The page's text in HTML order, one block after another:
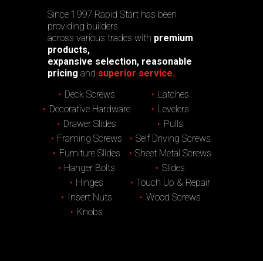
Since 1997 Rapid Start has been
providing builders
across various trades with premium
products,
expansive selection, reasonable
pricing and superior service.
Deck Screws
Decorative Hardware
Drawer Slides
Framing Screws
Furniture Slides
Hanger Bolts
Hinges
Insert Nuts
Knobs
Latches
Levelers
Pulls
Self Driving Screws
Sheet Metal Screws
Slides
Touch Up & Repair
Wood Screws